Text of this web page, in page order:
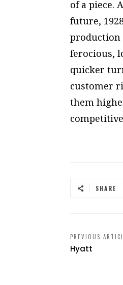
of a piece.
future,
production
ferocious,
quicker
customer
them
SHARE
PREVIOUS
Hyatt